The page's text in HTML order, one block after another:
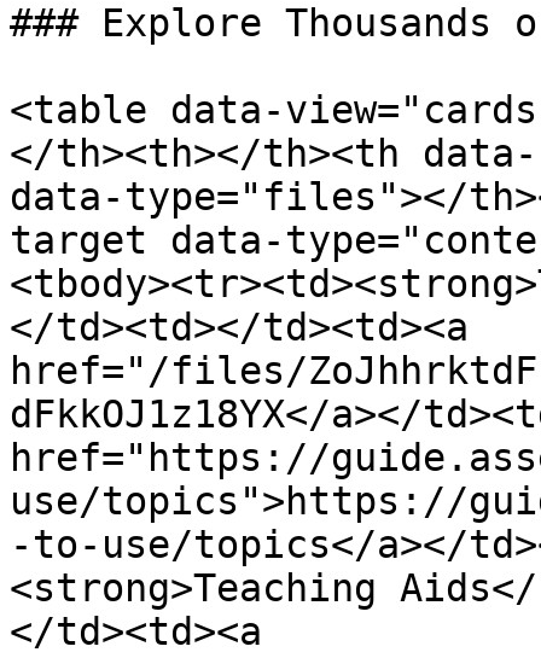
### Explore Thousands
<table data-
</th><th></th><th
data-type="files"></
target data-
</td><td></td><td><a
href="/files/
dFkkOJ1z18YX</a></
href="https://
use/topics">https://
-to-use/topics</a></
<strong>Teaching
</td><td><a